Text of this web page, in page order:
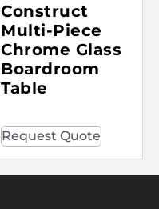
Construct
Multi-Piece
Chrome Glass
Boardroom
Table
Request Quote